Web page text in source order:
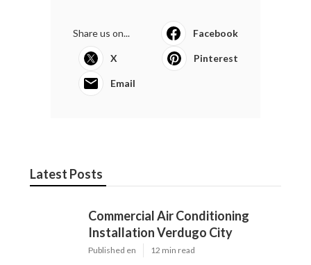
Share us on... Facebook
X Pinterest
Email
Latest Posts
Commercial Air Conditioning
Installation Verdugo City
Published en 12 min read